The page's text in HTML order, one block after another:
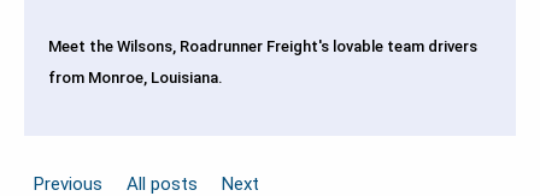
Meet the Wilsons, Roadrunner Freight's lovable team drivers
from Monroe, Louisiana.
Previous All posts Next